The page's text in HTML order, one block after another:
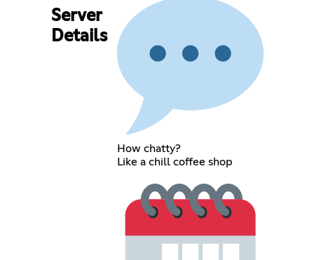
Server
Details
How chatty?
Like a chill coffee shop